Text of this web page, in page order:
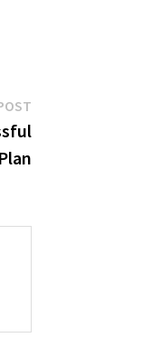
Next
post: